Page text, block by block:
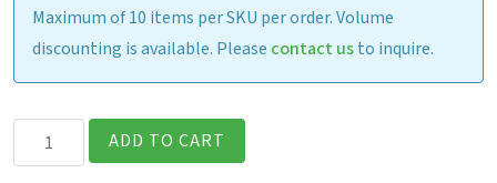
Maximum of 10 items per SKU per order. Volume
discounting is available. Please contact usto inquire.
V110
-
ADD TO CART